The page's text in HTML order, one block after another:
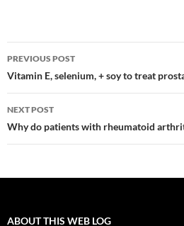
Post
navigation
PREVIOUS POST
Vitamin E, selenium, + soy to treat
NEXT POST
Why do patients with rheumatoid
ABOUT THIS WEB LOG